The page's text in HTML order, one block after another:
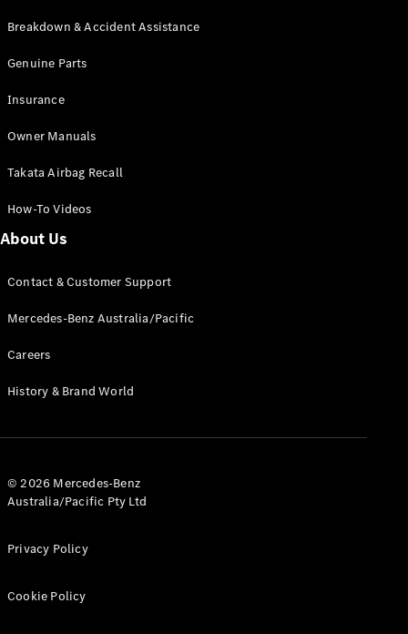
GLA
New Electric
GLB
GLC
GLC Coupé
GLE
GLS New
Mercedes-
G-
Class
Test Drive
Benz Store
A-Class
Hatchback
Breakdown & Accident Assistance
Genuine Parts
Insurance
Owner Manuals
Takata Airbag Recall
How-To Videos
About Us
Contact & Customer Support
Mercedes-Benz Australia/Pacific
Careers
History & Brand World
© 2026 Mercedes-Benz
Australia/Pacific Pty Ltd
Privacy Policy
Cookie Policy